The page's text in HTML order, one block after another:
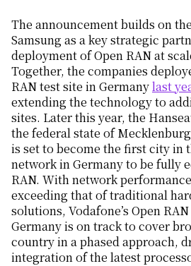
The announcement builds on
Samsung as a key strategic
deployment of Open RAN at
Together, the companies
RAN test site in Germanylast
extending the technology to
sites. Later this year, the
the federal state of
is set to become the first city in
network in Germany to be fully
RAN. With network
exceeding that of traditional
solutions, Vodafone’s Open
Germany is on track to cover
country in a phased approach,
integration of the latest